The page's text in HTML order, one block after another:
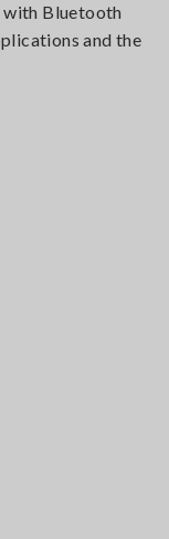
with Bluetooth
and the